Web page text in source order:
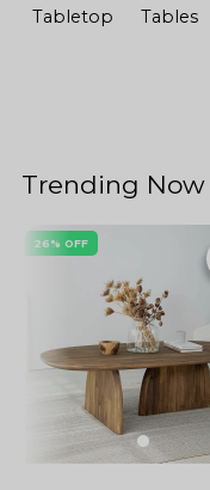
Tabletop Tables
Trending Now
26% OFF